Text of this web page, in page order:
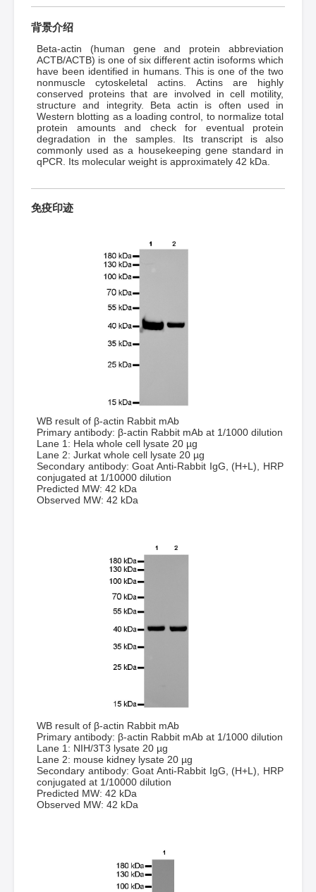
背景介绍
Beta-actin (human gene and protein abbreviation
ACTB/ACTB) is one of six different actin isoforms which
have been identified in humans. This is one of the two
nonmuscle cytoskeletal actins. Actins are highly
conserved proteins that are involved in cell motility,
structure and integrity. Beta actin is often used in
Western blotting as a loading control, to normalize total
protein amounts and check for eventual protein
degradation in the samples. Its transcript is also
commonly used as a housekeeping gene standard in
qPCR. Its molecular weight is approximately 42 kDa.
免疫印迹
WB result of β-actin Rabbit mAb
Primary antibody: β-actin Rabbit mAb at 1/1000 dilution
Lane 1: Hela whole cell lysate 20 µg
Lane 2: Jurkat whole cell lysate 20 µg
Secondary antibody: Goat Anti-Rabbit IgG, (H+L), HRP
conjugated at 1/10000 dilution
Predicted MW: 42 kDa
Observed MW: 42 kDa
WB result of β-actin Rabbit mAb
Primary antibody: β-actin Rabbit mAb at 1/1000 dilution
Lane 1: NIH/3T3 lysate 20 µg
Lane 2: mouse kidney lysate 20 µg
Secondary antibody: Goat Anti-Rabbit IgG, (H+L), HRP
conjugated at 1/10000 dilution
Predicted MW: 42 kDa
Observed MW: 42 kDa